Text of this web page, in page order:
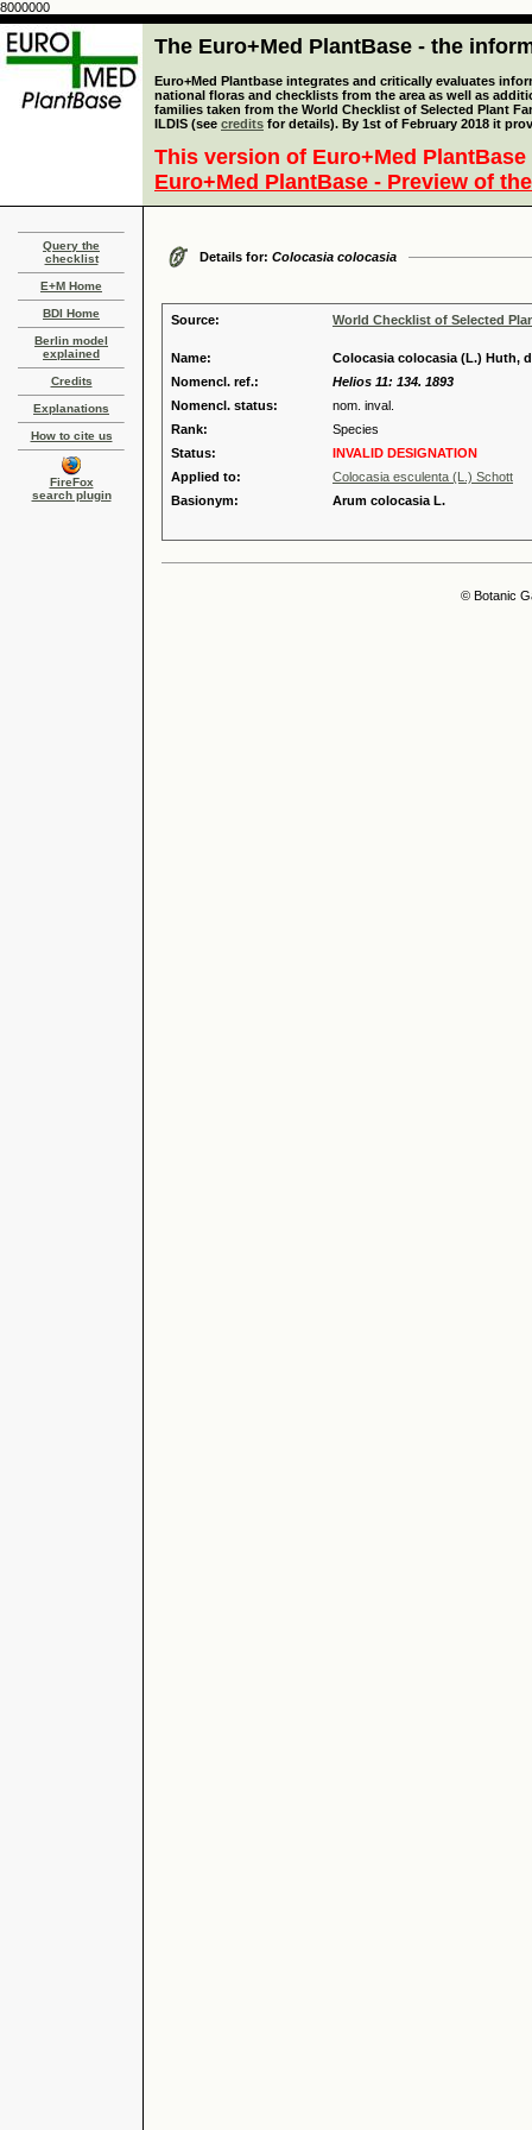
8000000
The Euro+Med PlantBase - the
Euro+Med Plantbase integrates and critically evaluates
national floras and checklists from the area as well as
families taken from the World Checklist of Selected Plant
ILDIS (see credits for details). By 1st of February 2018 it
This version of Euro+Med
Euro+Med PlantBase - Preview of
Query the
checklist
E+M Home
BDI Home
Berlin model
explained
Credits
Explanations
How to cite us
FireFox
search plugin
Details for: Colocasia colocasia
Source: World Checklist of Selected
Name:
Colocasia colocasia (L.) Huth,
Nomencl. ref.:
Helios 11: 134. 1893
Nomencl. status:
nom. inval.
Rank:
Species
Status:
INVALID DESIGNATION
Applied to:
Colocasia esculenta (L.) Schott
Basionym:
Arum colocasia L.
© Botanic